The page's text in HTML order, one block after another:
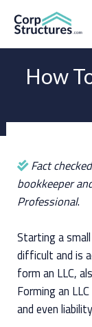
content
How
Fact
bookkeeper
Professional.
Starting a
difficult and is
form an LLC,
Forming an
and even